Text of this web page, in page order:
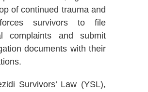
of continued trauma and
survivors to file
complaints and submit
documents with their
Survivors’ Law (YSL),